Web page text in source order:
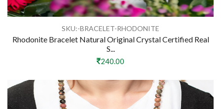
SKU:-BRACELET-RHODONITE
Rhodonite Bracelet Natural Original Crystal Certified Real
S...
240.00